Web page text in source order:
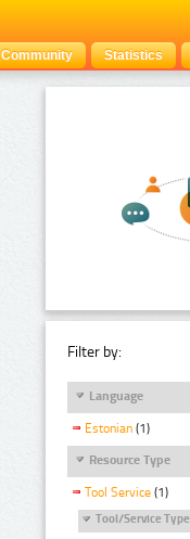
Community Statistics
Filter by:
Language
Estonian (1)
Resource Type
Tool Service (1)
Tool/Service Type